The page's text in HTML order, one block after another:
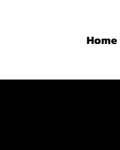
Home